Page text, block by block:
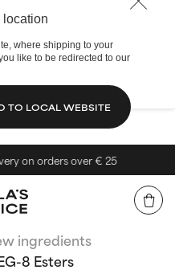
location
where shipping to your
like to be redirected to our
TO LOCAL WEBSITE
on orders over € 25
ingredients
8 Esters